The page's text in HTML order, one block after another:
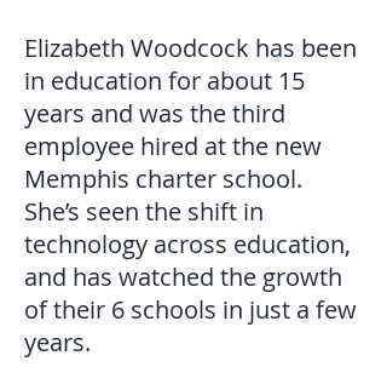
Elizabeth Woodcock has been
in education for about 15
years and was the third
employee hired at the new
Memphis charter school.
She’s seen the shift in
technology across education,
and has watched the growth
of their 6 schools in just a few
years.